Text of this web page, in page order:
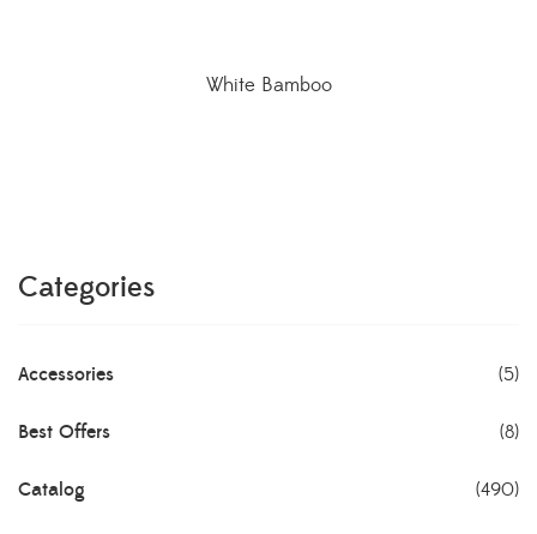
White Bamboo
Categories
Accessories (5)
Best Offers (8)
Catalog (490)